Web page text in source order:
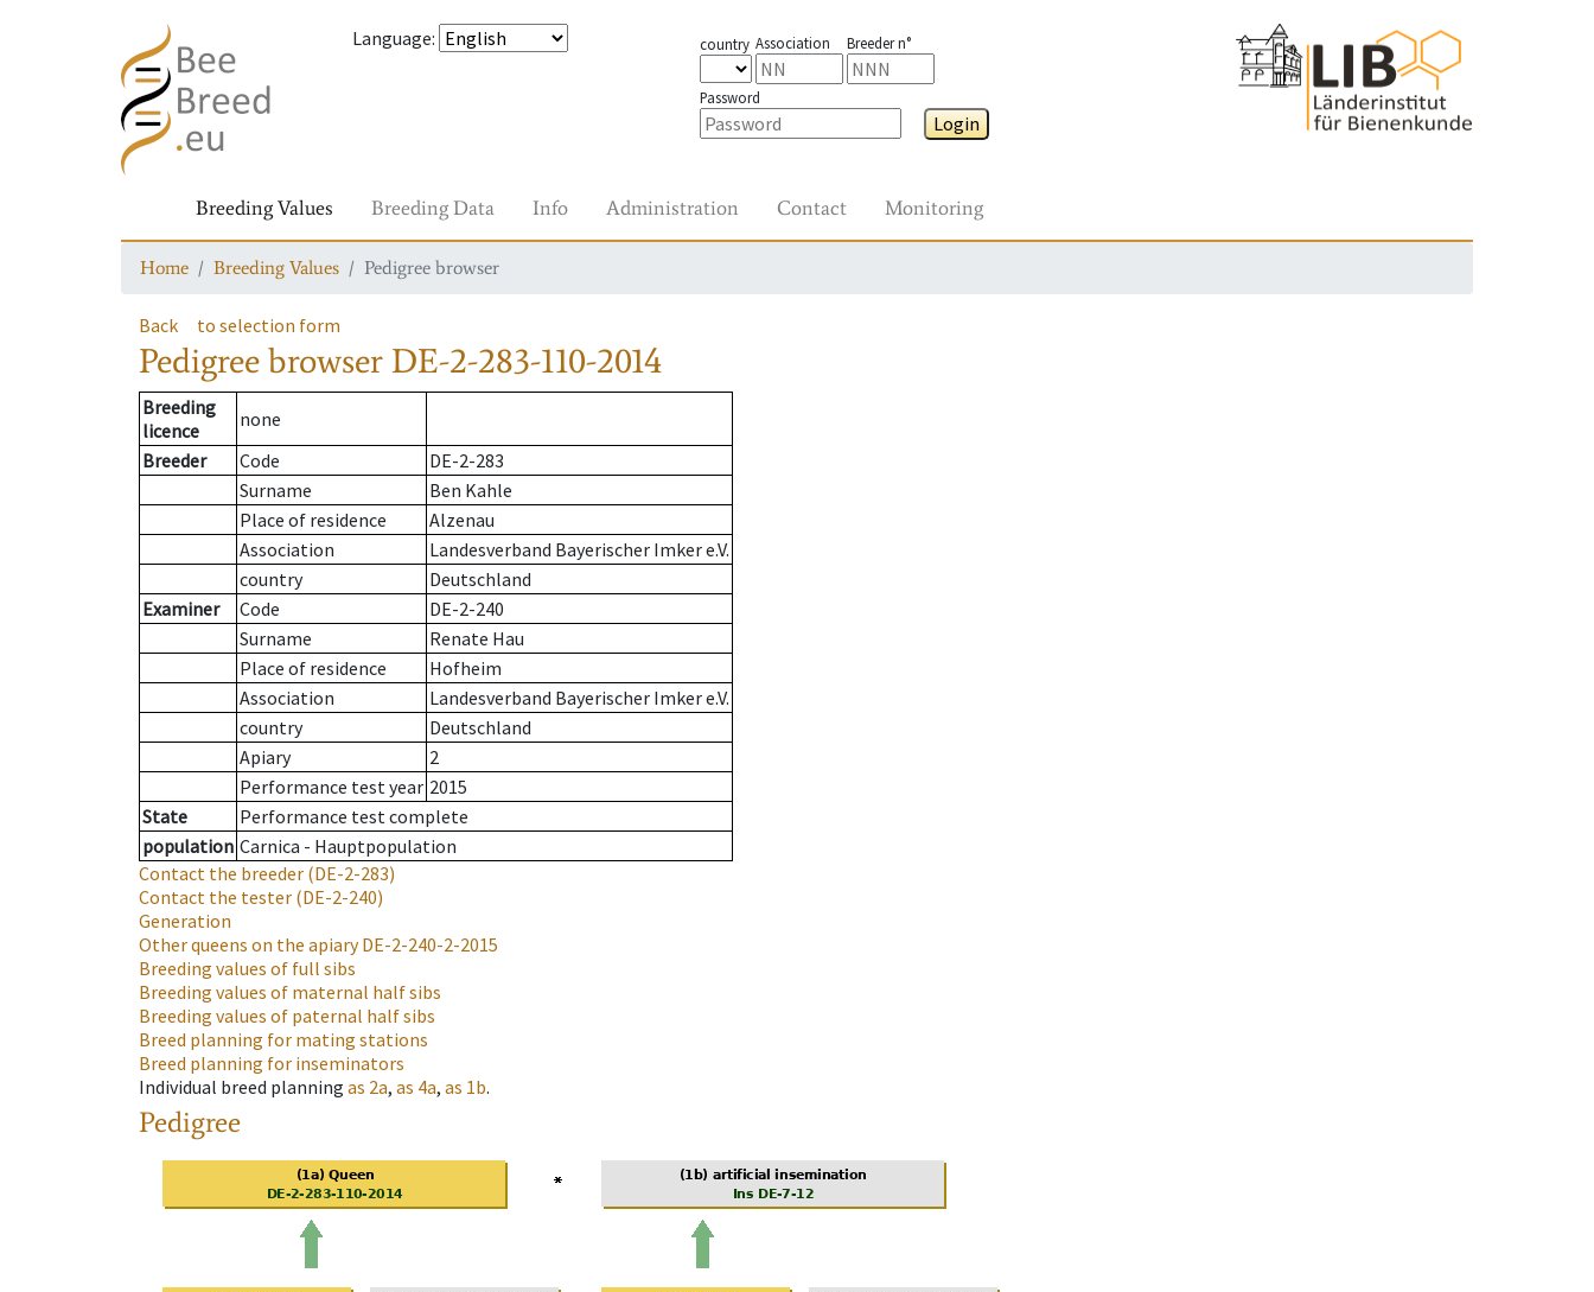
Language: country Association Breeder n°
Password
Login
Breeding Values Breeding Data Info Administration Contact Monitoring
Home Breeding Values Pedigree browser
Back to selection form
Pedigree browser DE-2-283-110-2014
Breeding
licence
none
Breeder
Code
DE-2-283
Surname
Ben Kahle
Place of residence
Alzenau
Association
Landesverband Bayerischer Imker e.V.
country
Deutschland
Examiner
Code
DE-2-240
Surname
Renate Hau
Place of residence
Hofheim
Association
Landesverband Bayerischer Imker e.V.
country
Deutschland
Apiary
2
Performance test year 2015
State
Performance test complete
population Carnica - Hauptpopulation
Contact the breeder (DE-2-283)
Contact the tester (DE-2-240)
Generation
Other queens on the apiaryDE-2-240-2-2015
Breeding values of full sibs
Breeding values of maternal half sibs
Breeding values of paternal half sibs
Breed planning for mating stations
Breed planning for inseminators
Individual breed planning as 2a, as 4a, as 1b.
Pedigree